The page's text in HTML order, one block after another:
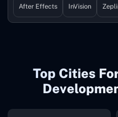
After Effects InVision
Top Cities